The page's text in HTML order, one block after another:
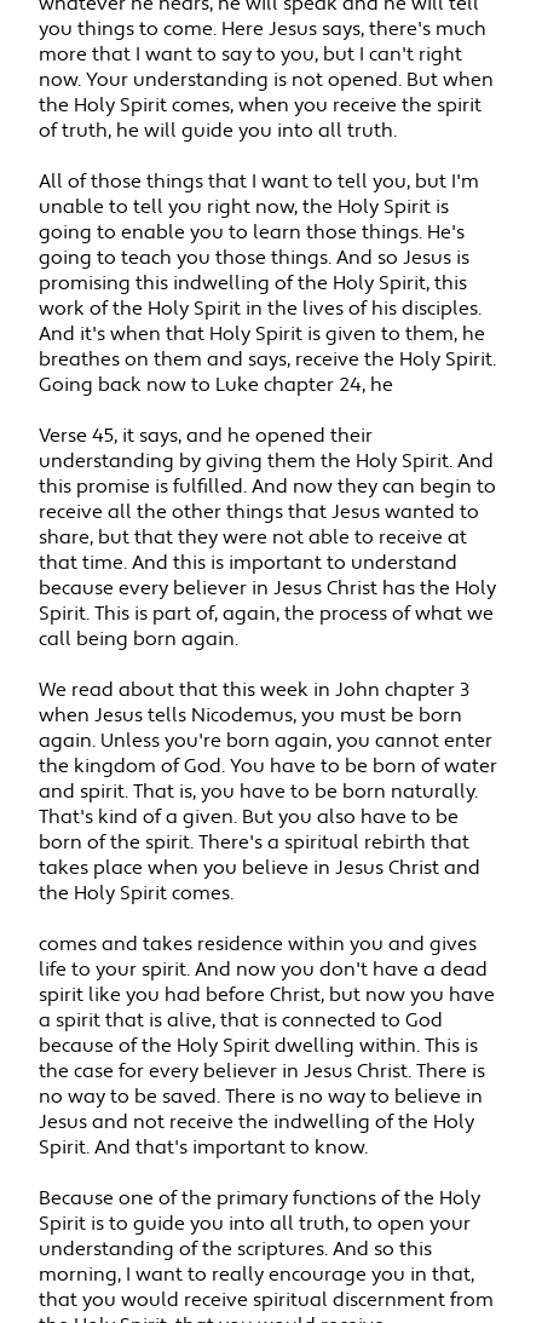
you things to come. Here Jesus says, there's much
more that I want to say to you, but I can't right
now. Your understanding is not opened. But when
the Holy Spirit comes, when you receive the spirit
of truth, he will guide you into all truth.
All of those things that I want to tell you, but I'm
unable to tell you right now, the Holy Spirit is
going to enable you to learn those things. He's
going to teach you those things. And so Jesus is
promising this indwelling of the Holy Spirit, this
work of the Holy Spirit in the lives of his disciples.
And it's when that Holy Spirit is given to them, he
breathes on them and says, receive the Holy Spirit.
Going back now to Luke chapter 24, he
Verse 45, it says, and he opened their
understanding by giving them the Holy Spirit. And
this promise is fulfilled. And now they can begin to
receive all the other things that Jesus wanted to
share, but that they were not able to receive at
that time. And this is important to understand
because every believer in Jesus Christ has the Holy
Spirit. This is part of, again, the process of what we
call being born again.
We read about that this week in John chapter 3
when Jesus tells Nicodemus, you must be born
again. Unless you're born again, you cannot enter
the kingdom of God. You have to be born of water
and spirit. That is, you have to be born naturally.
That's kind of a given. But you also have to be
born of the spirit. There's a spiritual rebirth that
takes place when you believe in Jesus Christ and
the Holy Spirit comes.
comes and takes residence within you and gives
life to your spirit. And now you don't have a dead
spirit like you had before Christ, but now you have
a spirit that is alive, that is connected to God
because of the Holy Spirit dwelling within. This is
the case for every believer in Jesus Christ. There is
no way to be saved. There is no way to believe in
Jesus and not receive the indwelling of the Holy
Spirit. And that's important to know.
Because one of the primary functions of the Holy
Spirit is to guide you into all truth, to open your
understanding of the scriptures. And so this
morning, I want to really encourage you in that,
that you would receive spiritual discernment from